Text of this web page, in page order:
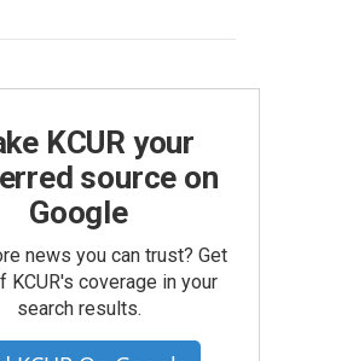
KCUR your
source on
Google
news you can trust? Get
KCUR's coverage in your
search results.